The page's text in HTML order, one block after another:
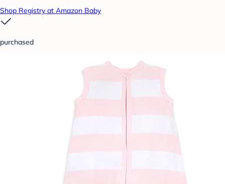
Shop Registry at Amazon Baby
purchased